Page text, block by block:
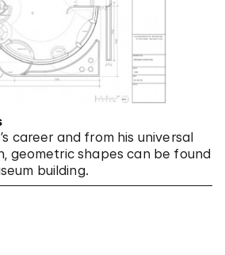
career and from his universal
geometric shapes can be found
building.